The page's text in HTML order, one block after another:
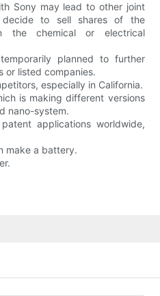
Sony may lead to other joint
to sell shares of the
the chemical or electrical
planned to further
or listed companies.
especially in California.
is making different versions
nano-system.
applications worldwide,
make a battery.